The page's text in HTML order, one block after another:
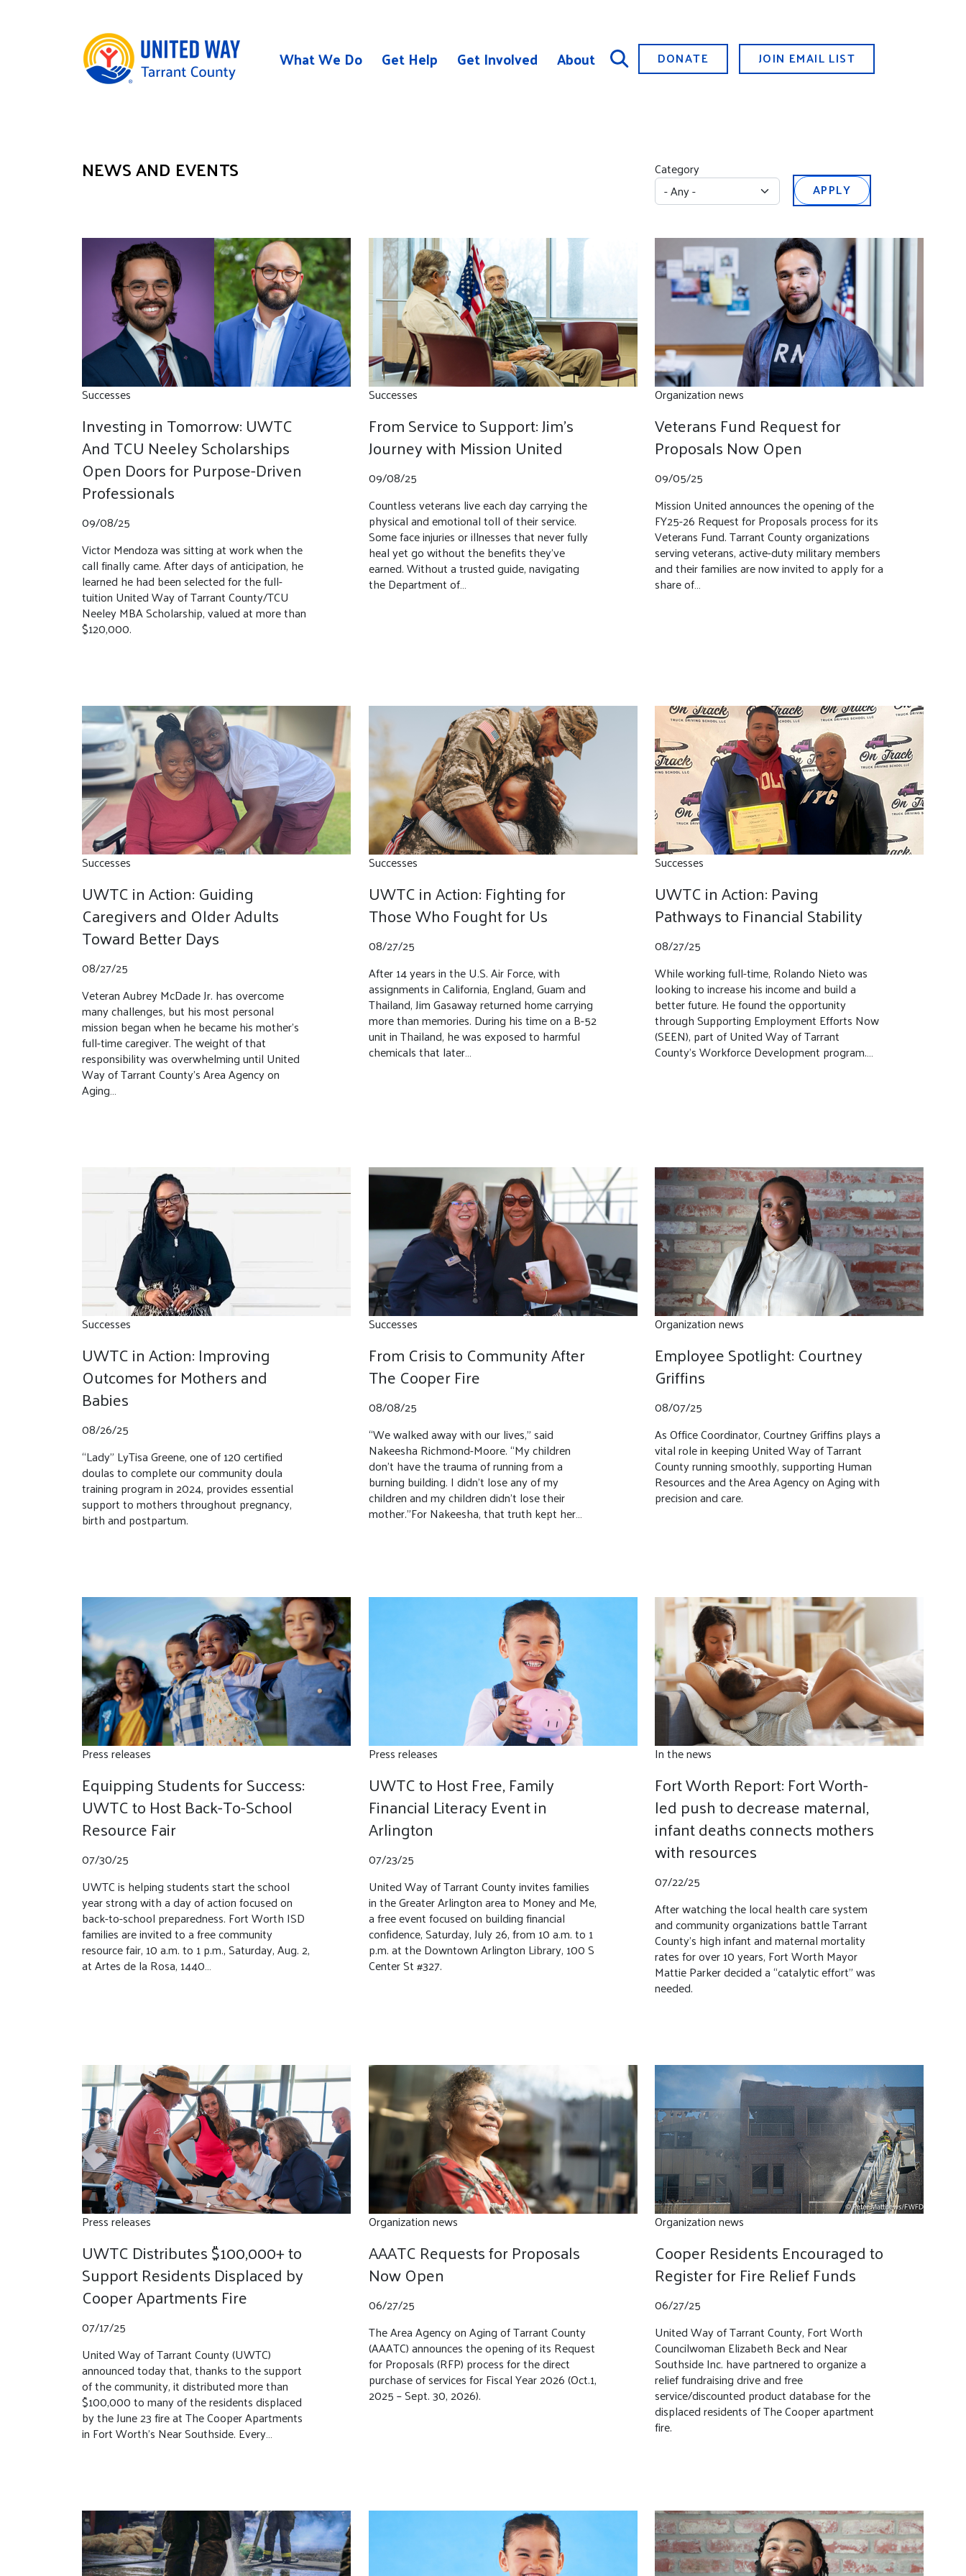
What We Do Get Help Get Involved About DONATE JOIN EMAIL LIST
NEWS AND EVENTS
Category
APPLY
Successes
Investing in Tomorrow: UWTC
And TCU Neeley Scholarships
Open Doors for Purpose-Driven
Professionals
09/08/25
Victor Mendoza was sitting at work when the
call finally came. After days of anticipation, he
learned he had been selected for the full-
tuition United Way of Tarrant County/TCU
Neeley MBA Scholarship, valued at more than
$120,000.
Successes
From Service to Support: Jim’s
Journey with Mission United
09/08/25
Countless veterans live each day carrying the
physical and emotional toll of their service.
Some face injuries or illnesses that never fully
heal yet go without the benefits they’ve
earned. Without a trusted guide, navigating
the Department of…
Organization news
Veterans Fund Request for
Proposals Now Open
09/05/25
Mission United announces the opening of the
FY25-26 Request for Proposals process for its
Veterans Fund. Tarrant County organizations
serving veterans, active-duty military members
and their families are now invited to apply for a
share of…
Successes
UWTC in Action: Guiding
Caregivers and Older Adults
Toward Better Days
08/27/25
Veteran Aubrey McDade Jr. has overcome
many challenges, but his most personal
mission began when he became his mother’s
full-time caregiver. The weight of that
responsibility was overwhelming until United
Way of Tarrant County’s Area Agency on
Aging…
Successes
UWTC in Action: Fighting for
Those Who Fought for Us
08/27/25
After 14 years in the U.S. Air Force, with
assignments in California, England, Guam and
Thailand, Jim Gasaway returned home carrying
more than memories. During his time on a B-52
unit in Thailand, he was exposed to harmful
chemicals that later…
Successes
UWTC in Action: Paving
Pathways to Financial Stability
08/27/25
While working full-time, Rolando Nieto was
looking to increase his income and build a
better future. He found the opportunity
through Supporting Employment Efforts Now
(SEEN), part of United Way of Tarrant
County’s Workforce Development program.…
Successes
UWTC in Action: Improving
Outcomes for Mothers and
Babies
08/26/25
“Lady” LyTisa Greene, one of 120 certified
doulas to complete our community doula
training program in 2024, provides essential
support to mothers throughout pregnancy,
birth and postpartum.
Successes
From Crisis to Community After
The Cooper Fire
08/08/25
“We walked away with our lives,” said
Nakeesha Richmond-Moore. “My children
don’t have the trauma of running from a
burning building. I didn’t lose any of my
children and my children didn’t lose their
mother.”For Nakeesha, that truth kept her…
Organization news
Employee Spotlight: Courtney
Griffins
08/07/25
As Office Coordinator, Courtney Griffins plays a
vital role in keeping United Way of Tarrant
County running smoothly, supporting Human
Resources and the Area Agency on Aging with
precision and care.
Press releases
Equipping Students for Success:
UWTC to Host Back-To-School
Resource Fair
07/30/25
UWTC is helping students start the school
year strong with a day of action focused on
back-to-school preparedness. Fort Worth ISD
families are invited to a free community
resource fair, 10 a.m. to 1 p.m., Saturday, Aug. 2,
at Artes de la Rosa, 1440…
Press releases
UWTC to Host Free, Family
Financial Literacy Event in
Arlington
07/23/25
United Way of Tarrant County invites families
in the Greater Arlington area to Money and Me,
a free event focused on building financial
confidence, Saturday, July 26, from 10 a.m. to 1
p.m. at the Downtown Arlington Library, 100 S
Center St #327.
In the news
Fort Worth Report: Fort Worth-
led push to decrease maternal,
infant deaths connects mothers
with resources
07/22/25
After watching the local health care system
and community organizations battle Tarrant
County’s high infant and maternal mortality
rates for over 10 years, Fort Worth Mayor
Mattie Parker decided a “catalytic effort” was
needed.
Press releases
UWTC Distributes $100,000+ to
Support Residents Displaced by
Cooper Apartments Fire
07/17/25
United Way of Tarrant County (UWTC)
announced today that, thanks to the support
of the community, it distributed more than
$100,000 to many of the residents displaced
by the June 23 fire at The Cooper Apartments
in Fort Worth’s Near Southside. Every…
Organization news
AAATC Requests for Proposals
Now Open
06/27/25
The Area Agency on Aging of Tarrant County
(AAATC) announces the opening of its Request
for Proposals (RFP) process for the direct
purchase of services for Fiscal Year 2026 (Oct.1,
2025 – Sept. 30, 2026).
Organization news
Cooper Residents Encouraged to
Register for Fire Relief Funds
06/27/25
United Way of Tarrant County, Fort Worth
Councilwoman Elizabeth Beck and Near
Southside Inc. have partnered to organize a
relief fundraising drive and free
service/discounted product database for the
displaced residents of The Cooper apartment
fire.